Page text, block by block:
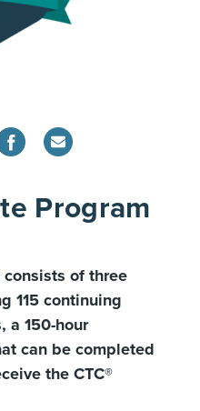
Program
of three
115 continuing
a 150-hour
can be completed
the CTC®